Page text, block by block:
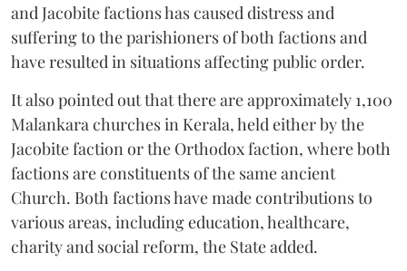
and Jacobite factions has caused distress and
suffering to the parishioners of both factions and
have resulted in situations affecting public order.
It also pointed out that there are approximately 1,100
Malankara churches in Kerala, held either by the
Jacobite faction or the Orthodox faction, where both
factions are constituents of the same ancient
Church. Both factions have made contributions to
various areas, including education, healthcare,
charity and social reform, the State added.